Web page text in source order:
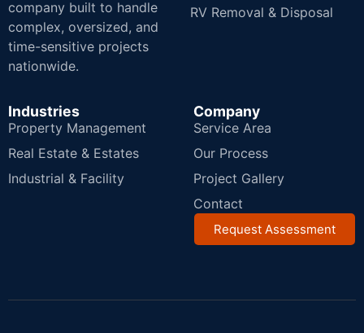
company built to handle
complex, oversized, and
time-sensitive projects
nationwide.
RV Removal & Disposal
Industries
Property Management
Real Estate & Estates
Industrial & Facility
Company
Service Area
Our Process
Project Gallery
Contact
Request Assessment